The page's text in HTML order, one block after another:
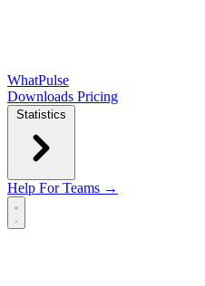
WhatPulse
Downloads Pricing
Statistics
Help For Teams →
Open main menu